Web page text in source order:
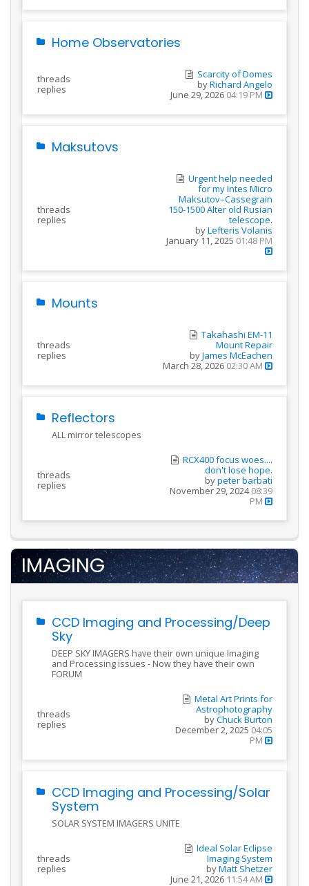
Home Observatories
threads
replies
Scarcity of Domes
byRichard Angelo
June 29, 2026 04:19 PM
Maksutovs
threads
replies
Urgent help needed
for my Intes Micro
Maksutov–Cassegrain
150-1500 Alter old Rusian
telescope.
byLefteris Volanis
January 11, 2025 01:48 PM
Mounts
threads
replies
Takahashi EM-11
Mount Repair
byJames McEachen
March 28, 2026 02:30 AM
Reflectors
ALL mirror telescopes
threads
replies
RCX400 focus woes....
don't lose hope.
bypeter barbati
November 29, 202408:39
PM
IMAGING
CCD Imaging and Processing/Deep
Sky
DEEP SKY IMAGERS have their own unique Imaging
and Processing issues - Now they have their own
FORUM
threads
replies
Metal Art Prints for
Astrophotography
byChuck Burton
December 2, 2025 04:05
PM
CCD Imaging and Processing/Solar
System
SOLAR SYSTEM IMAGERS UNITE
threads
replies
Ideal Solar Eclipse
Imaging System
byMatt Shetzer
June 21, 2026 11:54 AM